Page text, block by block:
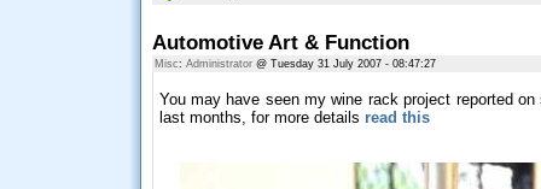
Automotive Art & Function
Misc: Administrator@ Tuesday 31 July 2007 - 08:47:27
You may have seen my wine rack project reported
last months, for more details read this